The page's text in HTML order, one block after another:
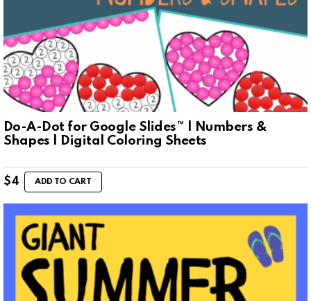
Do-A-Dot for Google Slides™ | Numbers &
Shapes | Digital Coloring Sheets
$4 ADD TO CART